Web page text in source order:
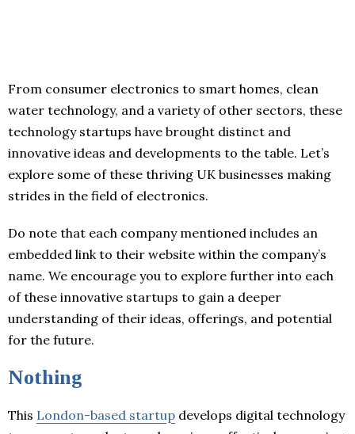
From consumer electronics to smart homes, clean
water technology, and a variety of other sectors, these
technology startups have brought distinct and
innovative ideas and developments to the table. Let’s
explore some of these thriving UK businesses making
strides in the field of electronics.
Do note that each company mentioned includes an
embedded link to their website within the company’s
name. We encourage you to explore further into each
of these innovative startups to gain a deeper
understanding of their ideas, offerings, and potential
for the future.
Nothing
This London-based startup develops digital technology